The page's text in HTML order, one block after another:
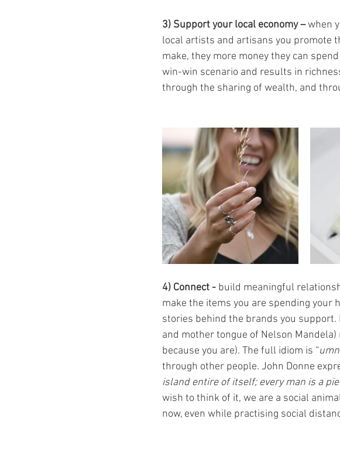
3) Support your local economy – when
local artists and artisans you promote
make, they more money they can
win-win scenario and results in
through the sharing of wealth, and
4) Connect - build meaningful
make the items you are spending your
stories behind the brands you support.
and mother tongue of Nelson
because you are). The full idiom is “
through other people. John Donne
island entire of itself; every man is a
wish to think of it, we are a social
now, even while practising social